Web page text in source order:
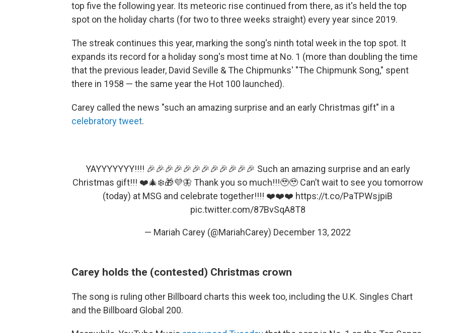
top five the following year. Its meteoric rise continued from there, as it's held the top
spot on the holiday charts (for two to three weeks straight) every year since 2019.
The streak continues this year, marking the song's ninth total week in the top spot. It
expands its record for a holiday song's most time at No. 1 (more than doubling the time
that the previous leader, David Seville & The Chipmunks' "The Chipmunk Song," spent
there in 1958 — the same year the Hot 100 launched).
Carey called the news "such an amazing surprise and an early Christmas gift" in a
celebratory tweet.
YAYYYYYYY!!!! 🎉🎉🎉🎉🎉🎉🎉🎉🎉🎉🎉🎉 Such an amazing surprise and an early
Christmas gift!!! ❤️🎄❄️🎁💜🦋 Thank you so much!!!🥹🥹 Can’t wait to see you tomorrow
(today) at MSG and celebrate together!!!! ❤️❤️❤️ https://t.co/PaTPWsjpiB
pic.twitter.com/87BvSqA8T8
— Mariah Carey (@MariahCarey) December 13, 2022
Carey holds the (contested) Christmas crown
The song is ruling other Billboard charts this week too, including the U.K. Singles Chart
and the Billboard Global 200.